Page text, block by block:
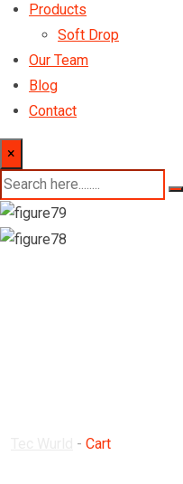
Products
Soft Drop
Our Team
Blog
Contact
×
- Cart